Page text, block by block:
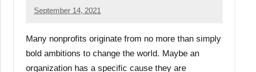
September 14, 2021
Will2
Many nonprofits originate from no more than simply
bold ambitions to change the world. Maybe an
organization has a specific cause they are